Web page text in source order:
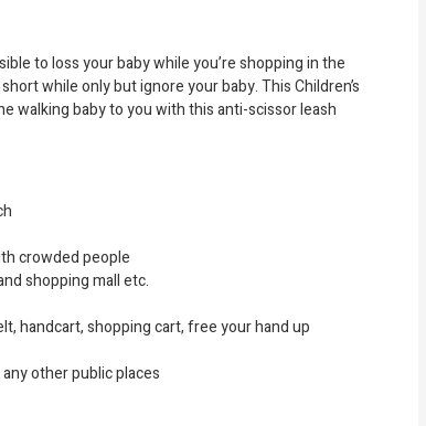
to loss your baby while you’re shopping in the
while only but ignore your baby. This Children’s
walking baby to you with this anti-scissor leash
crowded people
shopping mall etc.
handcart, shopping cart, free your hand up
any other public places